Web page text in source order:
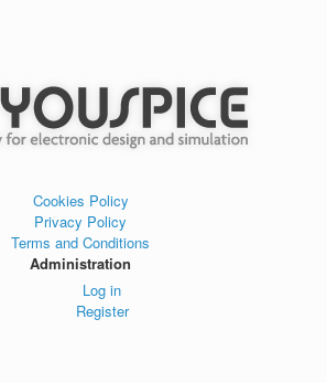
Cookies Policy
Privacy Policy
Terms and Conditions
Administration
Log in
Register